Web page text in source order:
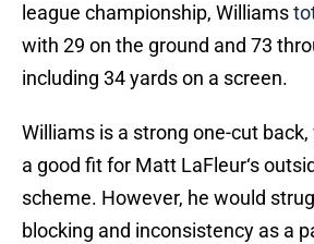
league championship, Williams
with 29 on the ground and 73
including 34 yards on a screen.
Williams is a strong one-cut
a good fit for Matt LaFleur‘s
scheme. However, he would
blocking and inconsistency as a